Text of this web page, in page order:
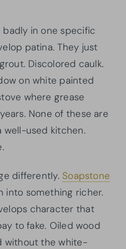
in one specific
patina. They just
Discolored caulk.
on white painted
where grease
None of these are
well-used kitchen.
differently. Soapstone
into something richer.
character that
to fake. Oiled wood
without the white-